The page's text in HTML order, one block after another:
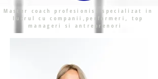
Master coach profesionist specializat in
lucrul cu companii,performeri, top
manageri si antreprenori